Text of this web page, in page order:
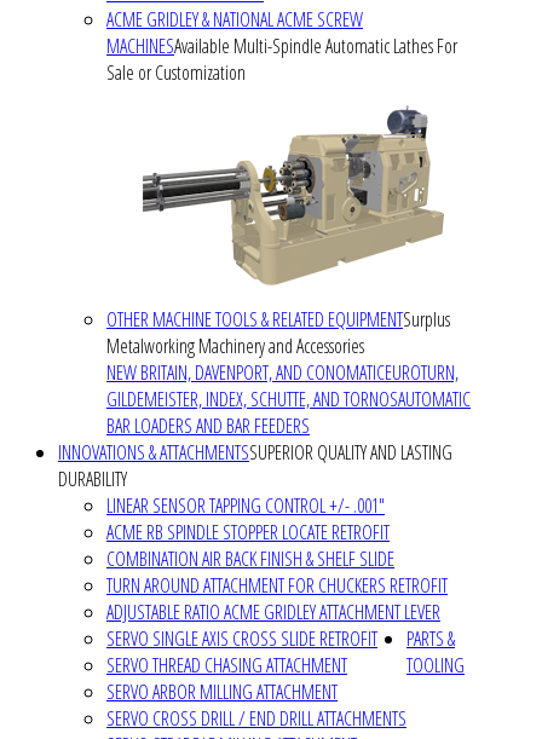
ACME GRIDLEY & NATIONAL ACME SCREW
MACHINESAvailable Multi-Spindle Automatic Lathes For
Sale or Customization
OTHER MACHINE TOOLS & RELATED EQUIPMENTSurplus
Metalworking Machinery and Accessories
NEW BRITAIN, DAVENPORT, AND CONOMATICEUROTURN,
GILDEMEISTER, INDEX, SCHUTTE, AND TORNOSAUTOMATIC
BAR LOADERS AND BAR FEEDERS
INNOVATIONS & ATTACHMENTSSUPERIOR QUALITY AND LASTING
DURABILITY
LINEAR SENSOR TAPPING CONTROL +/- .001"
ACME RB SPINDLE STOPPER LOCATE RETROFIT
COMBINATION AIR BACK FINISH & SHELF SLIDE
TURN AROUND ATTACHMENT FOR CHUCKERS RETROFIT
ADJUSTABLE RATIO ACME GRIDLEY ATTACHMENT LEVER
SERVO SINGLE AXIS CROSS SLIDE RETROFIT
SERVO THREAD CHASING ATTACHMENT
SERVO ARBOR MILLING ATTACHMENT
SERVO CROSS DRILL / END DRILL ATTACHMENTS
PARTS &
TOOLING